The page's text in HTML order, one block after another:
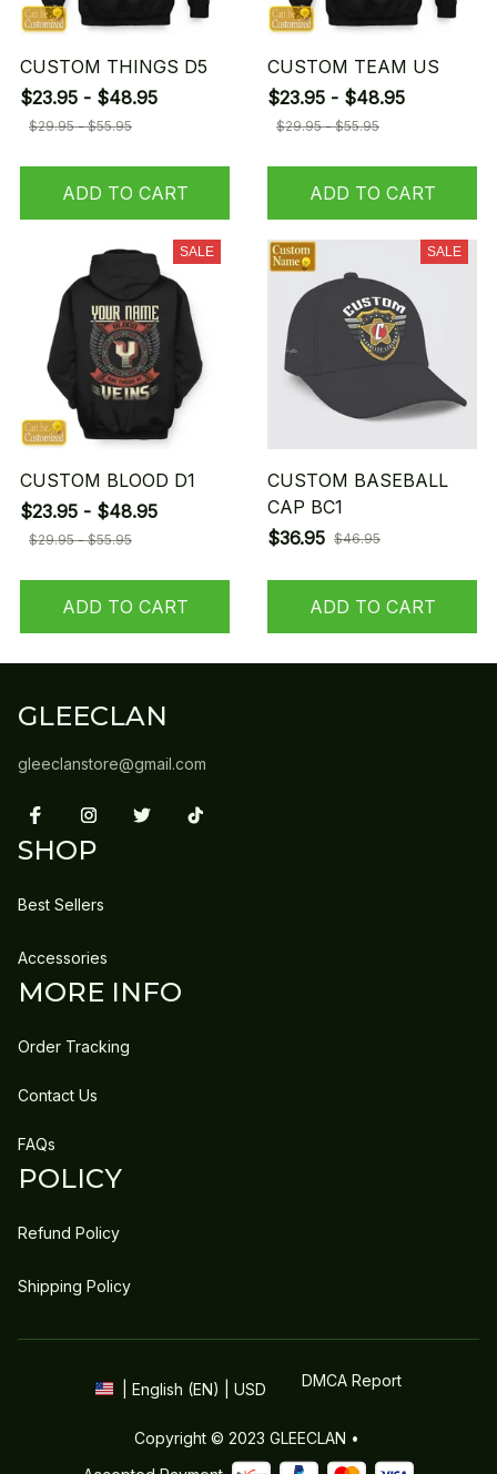
CUSTOM THINGS D5
$23.95 - $48.95
$29.95 - $55.95
ADD TO CART
CUSTOM TEAM US
$23.95 - $48.95
$29.95 - $55.95
ADD TO CART
SALE
CUSTOM BLOOD D1
$23.95 - $48.95
$29.95 - $55.95
ADD TO CART
SALE
CUSTOM BASEBALL
CAP BC1
$36.95 $46.95
ADD TO CART
GLEECLAN
gleeclanstore@gmail.com
SHOP
Best Sellers
Accessories
MORE INFO
Order Tracking
Contact Us
FAQs
POLICY
Refund Policy
Shipping Policy
| English (EN) | USD DMCA Report
Copyright © 2023 GLEECLAN •